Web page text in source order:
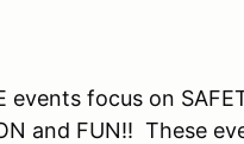
events focus on
and FUN!! These